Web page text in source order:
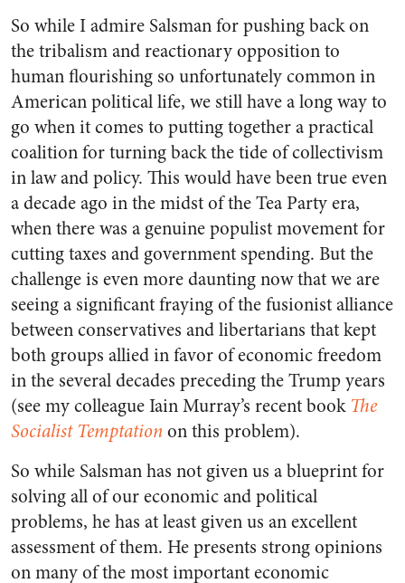
So while I admire Salsman for pushing back on
the tribalism and reactionary opposition to
human flourishing so unfortunately common in
American political life, we still have a long way to
go when it comes to putting together a practical
coalition for turning back the tide of collectivism
in law and policy. This would have been true even
a decade ago in the midst of the Tea Party era,
when there was a genuine populist movement for
cutting taxes and government spending. But the
challenge is even more daunting now that we are
seeing a significant fraying of the fusionist alliance
between conservatives and libertarians that kept
both groups allied in favor of economic freedom
in the several decades preceding the Trump years
(see my colleague Iain Murray’s recent book The
Socialist Temptationon this problem).
So while Salsman has not given us a blueprint for
solving all of our economic and political
problems, he has at least given us an excellent
assessment of them. He presents strong opinions
on many of the most important economic